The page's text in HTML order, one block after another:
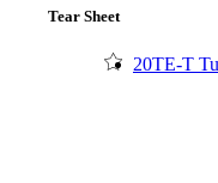
Tear Sheet
20TE-T